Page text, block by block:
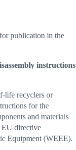
publication in the
instructions
life recyclers or
for the
and materials
EU directive
Equipment (WEEE).